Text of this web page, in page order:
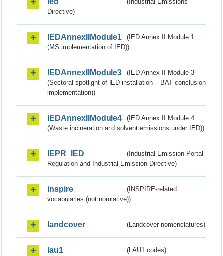
ied
(Industrial Emissions
Directive)
IEDAnnexIIModule1
(IED Annex II Module 1
(MS implementation of IED))
IEDAnnexIIModule3
(IED Annex II Module 3
(Sectoral spotlight of IED installation – BAT conclusion
implementation))
IEDAnnexIIModule4
(IED Annex II Module 4
(Waste incineration and solvent emissions under IED))
IEPR_IED
(Industrial Emission Portal
Regulation and Industrial Emission Directive)
inspire
(INSPIRE-related
vocabularies (not normative))
landcover (Landcover nomenclatures)
lau1 (LAU1 codes)